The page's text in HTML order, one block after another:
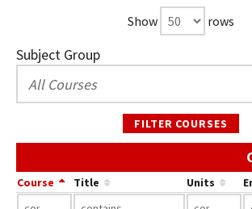
Show rows
Subject Group
FILTER COURSES
Course Title Units